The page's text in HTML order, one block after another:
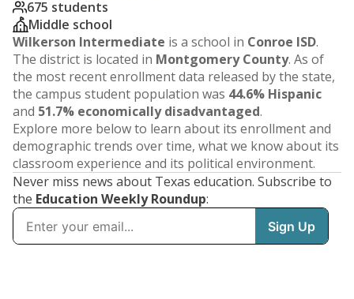
675 students
Middle school
Wilkerson Intermediate is a school in Conroe ISD.
The district is located in Montgomery County. As of
the most recent enrollment data released by the state,
the campus student population was 44.6% Hispanic
and 51.7% economically disadvantaged.
Explore more below to learn about its enrollment and
demographic trends over time, what we know about its
classroom experience and its political environment.
Never miss news about Texas education. Subscribe to
the Education Weekly Roundup: